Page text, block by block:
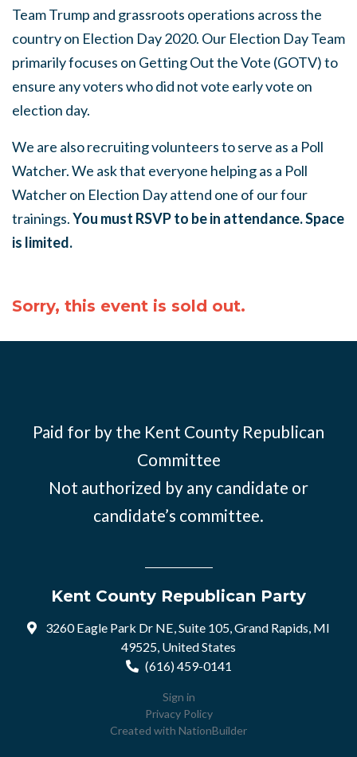
Team Trump and grassroots operations across the
country on Election Day 2020. Our Election Day Team
primarily focuses on Getting Out the Vote (GOTV) to
ensure any voters who did not vote early vote on
election day.
We are also recruiting volunteers to serve as a Poll
Watcher. We ask that everyone helping as a Poll
Watcher on Election Day attend one of our four
trainings.You must RSVP to be in attendance. Space
is limited.
Sorry, this event is sold out.
Paid for by the Kent County Republican
Committee
Not authorized by any candidate or
candidate’s committee.
Kent County Republican Party
3260 Eagle Park Dr NE, Suite 105, Grand Rapids, MI
49525, United States
(616) 459-0141
Sign in
Privacy Policy
Created with NationBuilder